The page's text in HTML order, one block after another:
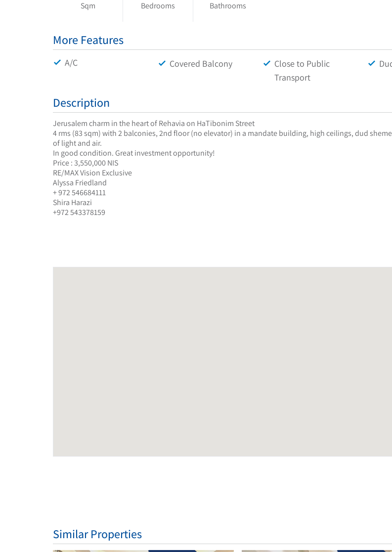
Sqm Bedrooms Bathrooms
More Features
A/C Covered Balcony
Close to Public
Transport
Description
Jerusalem charm in the heart of Rehavia on HaTibonim Street
4 rms (83 sqm) with 2 balconies, 2nd floor (no elevator) in a mandate building, high ceilings, dud
of light and air.
In good condition. Great investment opportunity!
Price : 3,550,000 NIS
RE/MAX Vision Exclusive
Alyssa Friedland
+ 972 546684111
Shira Harazi
+972 543378159
Similar Properties